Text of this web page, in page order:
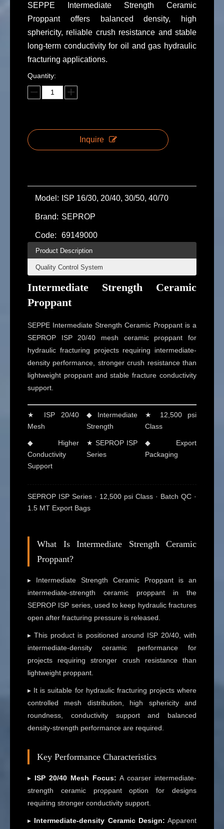
SEPPE Intermediate Strength Ceramic
Proppant offers balanced density, high
sphericity, reliable crush resistance and stable
long-term conductivity for oil and gas hydraulic
fracturing applications.
Quantity:
Inquire
Model: ISP 16/30, 20/40, 30/50, 40/70
Brand: SEPROP
Code: 69149000
Product Description
Quality Control System
Intermediate Strength Ceramic
Proppant
SEPPE Intermediate Strength Ceramic Proppant is a
SEPROP ISP 20/40 mesh ceramic proppant for
hydraulic fracturing projects requiring intermediate-
density performance, stronger crush resistance than
lightweight proppant and stable fracture conductivity
support.
★ ISP 20/40
Mesh
◆ Intermediate
Strength
★ 12,500 psi
Class
◆ Higher
Conductivity
Support
★ SEPROP ISP
Series
◆ Export
Packaging
SEPROP ISP Series · 12,500 psi Class · Batch QC ·
1.5 MT Export Bags
What Is Intermediate Strength Ceramic
Proppant?
▸ Intermediate Strength Ceramic Proppant is an
intermediate-strength ceramic proppant in the
SEPROP ISP series, used to keep hydraulic fractures
open after fracturing pressure is released.
▸ This product is positioned around ISP 20/40, with
intermediate-density ceramic performance for
projects requiring stronger crush resistance than
lightweight proppant.
▸ It is suitable for hydraulic fracturing projects where
controlled mesh distribution, high sphericity and
roundness, conductivity support and balanced
density-strength performance are required.
Key Performance Characteristics
▸ ISP 20/40 Mesh Focus: A coarser intermediate-
strength ceramic proppant option for designs
requiring stronger conductivity support.
▸ Intermediate-density Ceramic Design: Apparent